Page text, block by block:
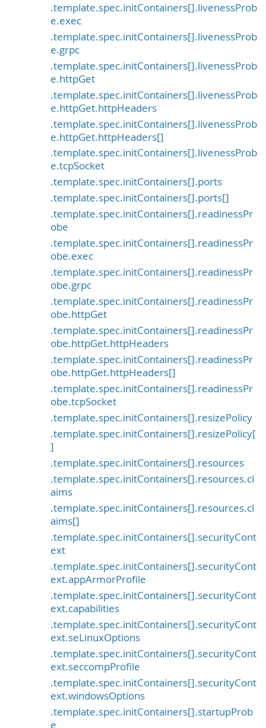
.template.spec.initContainers[].livenessProb
e.exec
.template.spec.initContainers[].livenessProb
e.grpc
.template.spec.initContainers[].livenessProb
e.httpGet
.template.spec.initContainers[].livenessProb
e.httpGet.httpHeaders
.template.spec.initContainers[].livenessProb
e.httpGet.httpHeaders[]
.template.spec.initContainers[].livenessProb
e.tcpSocket
.template.spec.initContainers[].ports
.template.spec.initContainers[].ports[]
.template.spec.initContainers[].readinessPr
obe
.template.spec.initContainers[].readinessPr
obe.exec
.template.spec.initContainers[].readinessPr
obe.grpc
.template.spec.initContainers[].readinessPr
obe.httpGet
.template.spec.initContainers[].readinessPr
obe.httpGet.httpHeaders
.template.spec.initContainers[].readinessPr
obe.httpGet.httpHeaders[]
.template.spec.initContainers[].readinessPr
obe.tcpSocket
.template.spec.initContainers[].resizePolicy
.template.spec.initContainers[].resizePolicy[
]
.template.spec.initContainers[].resources
.template.spec.initContainers[].resources.cl
aims
.template.spec.initContainers[].resources.cl
aims[]
.template.spec.initContainers[].securityCont
ext
.template.spec.initContainers[].securityCont
ext.appArmorProfile
.template.spec.initContainers[].securityCont
ext.capabilities
.template.spec.initContainers[].securityCont
ext.seLinuxOptions
.template.spec.initContainers[].securityCont
ext.seccompProfile
.template.spec.initContainers[].securityCont
ext.windowsOptions
.template.spec.initContainers[].startupProb
e